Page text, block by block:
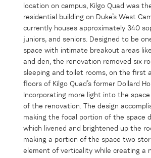
location on campus, Kilgo Quad was
residential building on Duke’s West
currently houses approximately 340
juniors, and seniors. Designed to be
space with intimate breakout areas
and den, the renovation removed six
sleeping and toilet rooms, on the first
floors of Kilgo Quad’s former Dollard
Incorporating more light into the space
of the renovation. The design
making the focal portion of the space
which livened and brightened up the
making a portion of the space two
element of verticality while creating a